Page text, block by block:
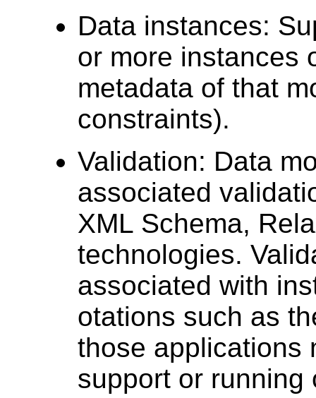
Data instances:
or more instances
metadata of that
constraints).
Validation: Data
associated
XML Schema,
technologies.
associated with
otations such as
those applications
support or running